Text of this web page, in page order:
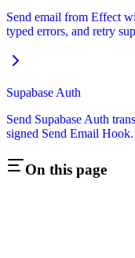
Send email from Effect
typed errors, and retry
Supabase Auth
Send Supabase Auth
signed Send Email Hook.
On this page